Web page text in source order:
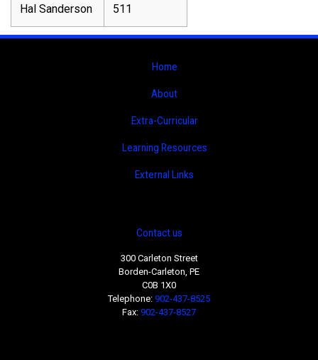
Hal Sanderson 511
Home
About
Extra-Curricular
Learning Resources
External Links
Contact us
300 Carleton Street
Borden-Carleton, PE
C0B 1X0
Telephone: 902-437-8525
Fax: 902-437-8527